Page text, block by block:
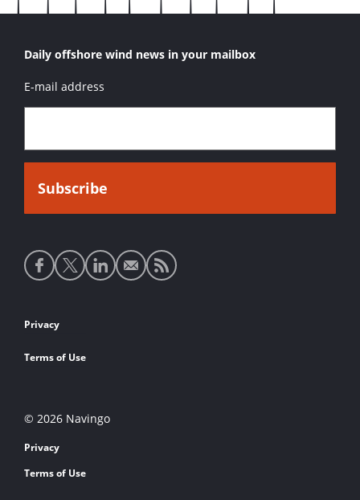
Daily offshore wind news in your mailbox
E-mail address
Social
media
Footer
links
Privacy
Terms of Use
© 2026 Navingo
Privacy
Terms of Use